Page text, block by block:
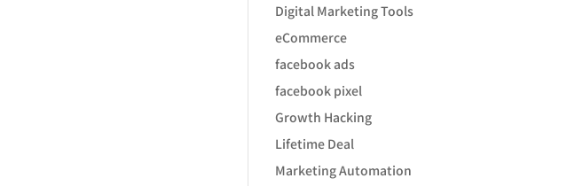
Digital Marketing Tools
eCommerce
facebook ads
facebook pixel
Growth Hacking
Lifetime Deal
Marketing Automation